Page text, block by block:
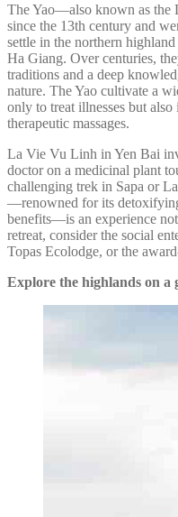
The Yao—also known as
since the 13th century and
settle in the northern
Ha Giang. Over centuries,
traditions and a deep
nature. The Yao cultivate a
only to treat illnesses but
therapeutic massages.
La Vie Vu Linh in Yen Bai
doctor on a medicinal plant
challenging trek in Sapa or
—renowned for its
benefits—is an experience
retreat, consider the social
Topas Ecolodge, or the
Explore the highlands on a